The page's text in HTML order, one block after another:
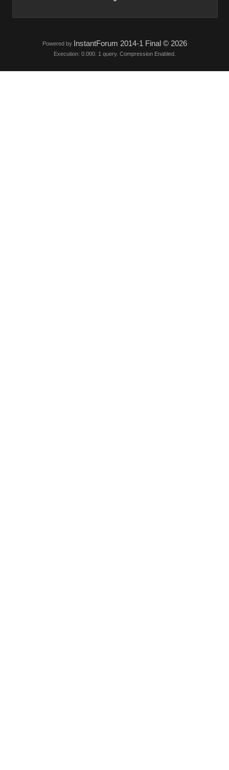
Powered by InstantForum 2014-1 Final © 2026
Execution: 0.000. 1 query. Compression Enabled.